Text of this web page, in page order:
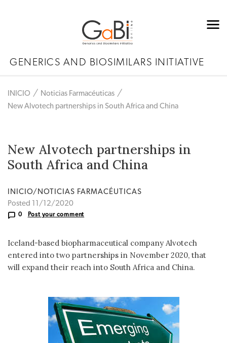
GENERICS AND BIOSIMILARS INITIATIVE
INICIO
Noticias Farmacéuticas
New Alvotech partnerships in South Africa and China
New Alvotech partnerships in
South Africa and China
INICIO/NOTICIAS FARMACÉUTICAS
Posted 11/12/2020
0 Post your comment
Iceland-based biopharmaceutical company Alvotech
entered into two partnerships in November 2020, that
will expand their reach into South Africa and China.